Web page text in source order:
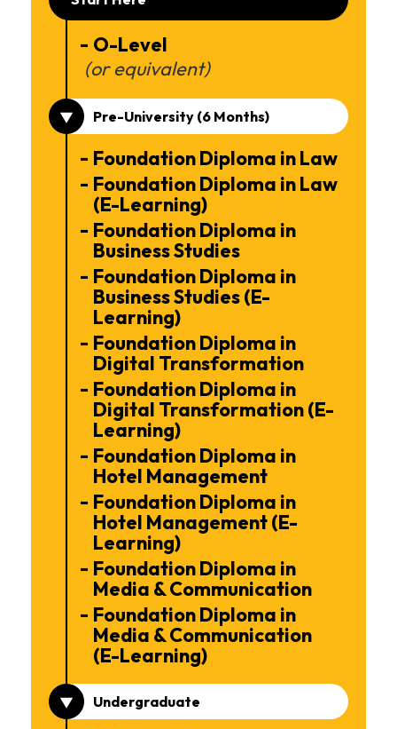
O-Level
(or equivalent)
Pre-University (6 Months)
Foundation Diploma in Law
Foundation Diploma in Law
(E-Learning)
Foundation Diploma in
Business Studies
Foundation Diploma in
Business Studies (E-
Learning)
Foundation Diploma in
Digital Transformation
Foundation Diploma in
Digital Transformation (E-
Learning)
Foundation Diploma in
Hotel Management
Foundation Diploma in
Hotel Management (E-
Learning)
Foundation Diploma in
Media & Communication
Foundation Diploma in
Media & Communication
(E-Learning)
Undergraduate